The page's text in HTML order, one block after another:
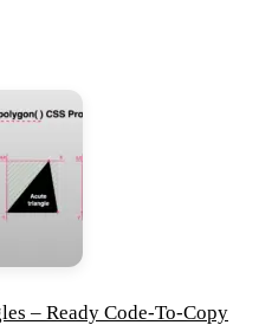
– Ready Code-To-Copy